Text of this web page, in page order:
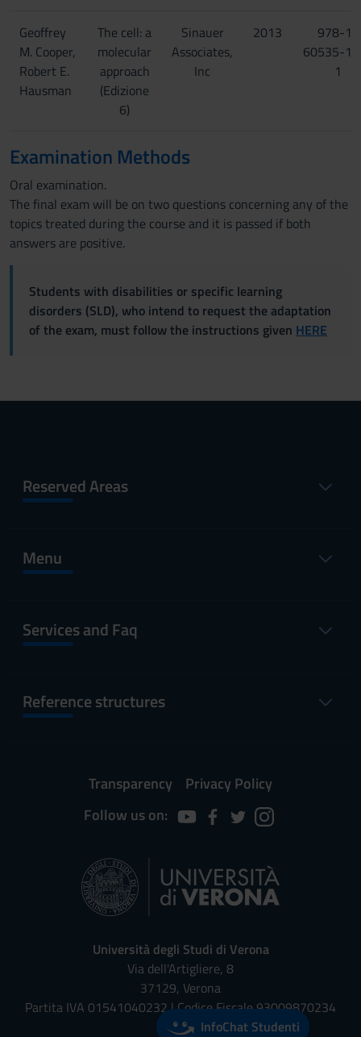
Geoffrey
M. Cooper,
Robert E.
Hausman
The cell: a
molecular
approach
(Edizione
6)
Sinauer
Associates,
Inc
2013
978-1-
60535-
1
Examination Methods
Oral examination.
The final exam will be on two questions concerning any of the
topics treated during the course and it is passed if both
answers are positive.
Students with disabilities or specific learning
disorders (SLD), who intend to request the adaptation
of the exam, must follow the instructions given HERE
Reserved Areas
Menu
Services and Faq
Reference structures
Transparency
Privacy Policy
Follow us on:
Università degli Studi di Verona
Via dell'Artigliere, 8
37129, Verona
Partita IVA 01541040232 | Codice Fiscale 93009870234
InfoChat Studenti